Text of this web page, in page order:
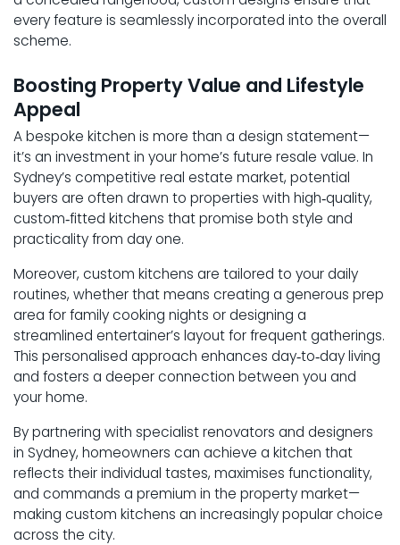
every feature is seamlessly incorporated into the overall
scheme.
Boosting Property Value and Lifestyle
Appeal
A bespoke kitchen is more than a design statement—
it’s an investment in your home’s future resale value. In
Sydney’s competitive real estate market, potential
buyers are often drawn to properties with high‑quality,
custom‑fitted kitchens that promise both style and
practicality from day one.
Moreover, custom kitchens are tailored to your daily
routines, whether that means creating a generous prep
area for family cooking nights or designing a
streamlined entertainer’s layout for frequent gatherings.
This personalised approach enhances day‑to‑day living
and fosters a deeper connection between you and
your home.
By partnering with specialist renovators and designers
in Sydney, homeowners can achieve a kitchen that
reflects their individual tastes, maximises functionality,
and commands a premium in the property market—
making custom kitchens an increasingly popular choice
across the city.